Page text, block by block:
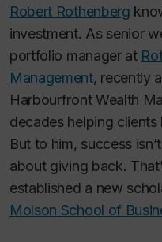
Robert Rothenberg
investment. As senior
portfolio manager at
Management, recently
Harbourfront Wealth
decades helping
But to him, success
about giving back.
established a new
Molson School of